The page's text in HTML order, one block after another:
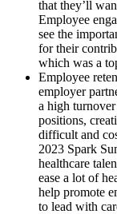
that they’ll
Employee
see the
for their
which was a
Employee
employer
a high
positions,
difficult and
2023 Spark
healthcare
ease a lot of
help promote
to lead with